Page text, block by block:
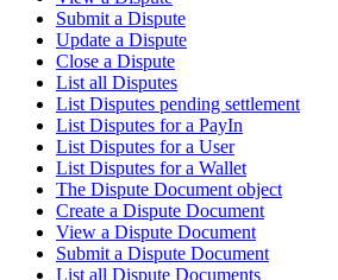
Submit a Dispute
Update a Dispute
Close a Dispute
List all Disputes
List Disputes pending settlement
List Disputes for a PayIn
List Disputes for a User
List Disputes for a Wallet
The Dispute Document object
Create a Dispute Document
View a Dispute Document
Submit a Dispute Document
List all Dispute Documents